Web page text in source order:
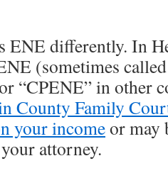
ENE differently. In
(sometimes
“CPENE” in other
County Family
your incomeor may
attorney.